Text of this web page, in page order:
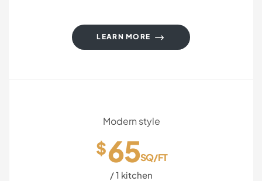
LEARN MORE
Modern style
$65SQ/FT
/ 1 kitchen